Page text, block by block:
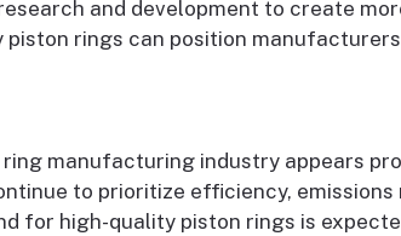
and development to create
piston rings can position
manufacturing industry appears
to prioritize efficiency, emissions
for high-quality piston rings is